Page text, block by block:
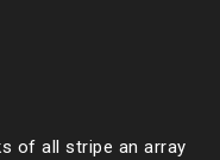
of all stripe an array